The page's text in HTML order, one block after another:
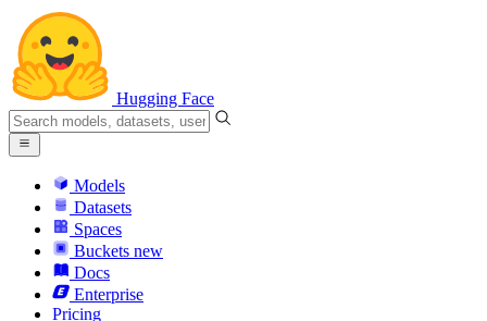
Hugging Face
Models
Datasets
Spaces
Buckets new
Docs
Enterprise
Pricing